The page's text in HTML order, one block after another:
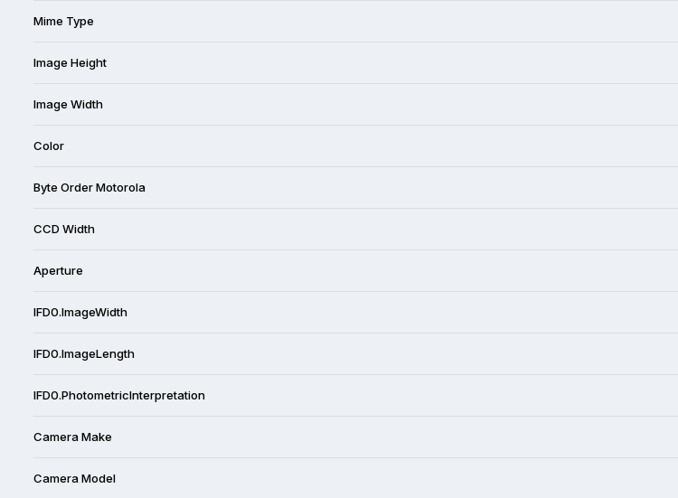
Mime Type
Image Height
Image Width
Color
Byte Order Motorola
CCD Width
Aperture
IFD0.ImageWidth
IFD0.ImageLength
IFD0.PhotometricInterpretation
Camera Make
Camera Model